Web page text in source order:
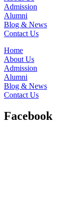
Admission
Alumni
Blog & News
Contact Us
Home
About Us
Admission
Alumni
Blog & News
Contact Us
Facebook